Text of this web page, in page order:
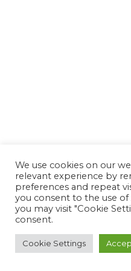
We use cookies on our
relevant experience by
preferences and repeat
you consent to the use
you may visit "Cookie
consent.
Cookie Settings